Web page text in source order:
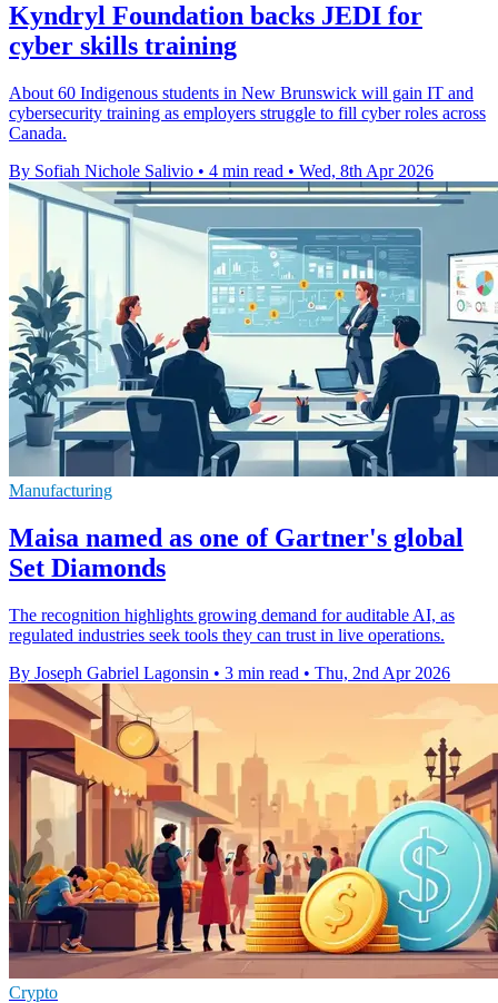
Kyndryl Foundation backs JEDI for
cyber skills training
About 60 Indigenous students in New Brunswick will gain IT and
cybersecurity training as employers struggle to fill cyber roles across
Canada.
By Sofiah Nichole Salivio • 4 min read • Wed, 8th Apr 2026
Manufacturing
Maisa named as one of Gartner's global
Set Diamonds
The recognition highlights growing demand for auditable AI, as
regulated industries seek tools they can trust in live operations.
By Joseph Gabriel Lagonsin • 3 min read • Thu, 2nd Apr 2026
Crypto